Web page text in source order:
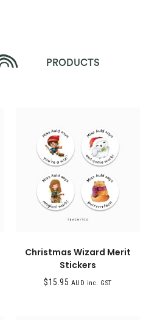
PRODUCTS
Christmas Wizard Merit
Stickers
$15.95 AUD inc. GST